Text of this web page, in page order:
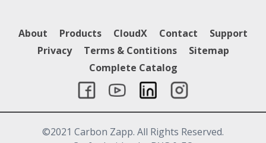
About Products CloudX Contact
Support
Privacy
Terms & Contitions
Sitemap
Complete Catalog
©2021 Carbon Zapp. All Rights Reserved.